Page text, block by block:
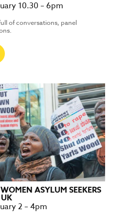
10.30 – 6pm
of conversations, panel
ASYLUM SEEKERS
2 – 4pm